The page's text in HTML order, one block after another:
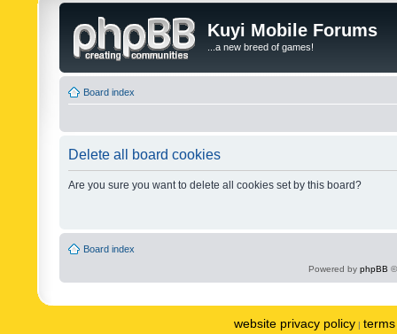
Kuyi Mobile Forums
...a new breed of games!
Board index
Delete all board cookies
Are you sure you want to delete all cookies set by this board?
Board index
Powered by phpBB
website privacy policy |